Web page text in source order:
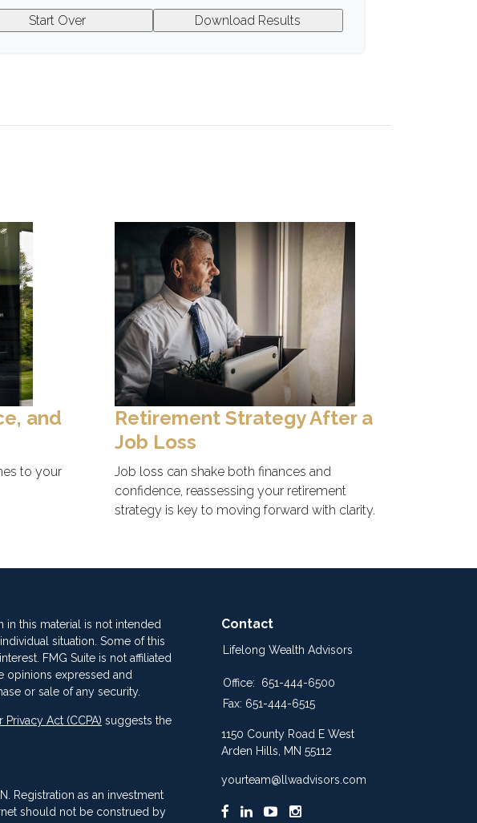
Start Over Download Results
and
to your
Retirement Strategy After a
Job Loss
Job loss can shake both finances and
confidence, reassessing your retirement
strategy is key to moving forward with clarity.
this material is not intended
situation. Some of this
FMG Suite is not affiliated
opinions expressed and
or sale of any security.
Act (CCPA) suggests the
Registration as an investment
should not be construed by
Contact
Lifelong Wealth Advisors
Office:
651-444-6500
Fax: 651-444-6515
1150 County Road E West
Arden Hills,
MN 55112
yourteam@llwadvisors.com